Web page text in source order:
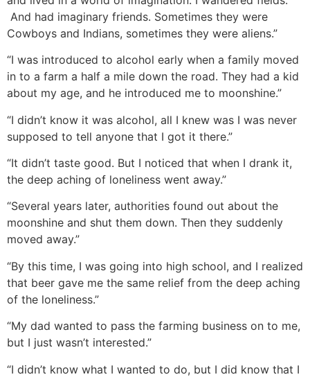
And had imaginary friends. Sometimes they were
Cowboys and Indians, sometimes they were aliens.”
“I was introduced to alcohol early when a family moved
in to a farm a half a mile down the road. They had a kid
about my age, and he introduced me to moonshine.”
“I didn’t know it was alcohol, all I knew was I was never
supposed to tell anyone that I got it there.”
“It didn’t taste good. But I noticed that when I drank it,
the deep aching of loneliness went away.”
“Several years later, authorities found out about the
moonshine and shut them down. Then they suddenly
moved away.”
“By this time, I was going into high school, and I realized
that beer gave me the same relief from the deep aching
of the loneliness.”
“My dad wanted to pass the farming business on to me,
but I just wasn’t interested.”
“I didn’t know what I wanted to do, but I did know that I